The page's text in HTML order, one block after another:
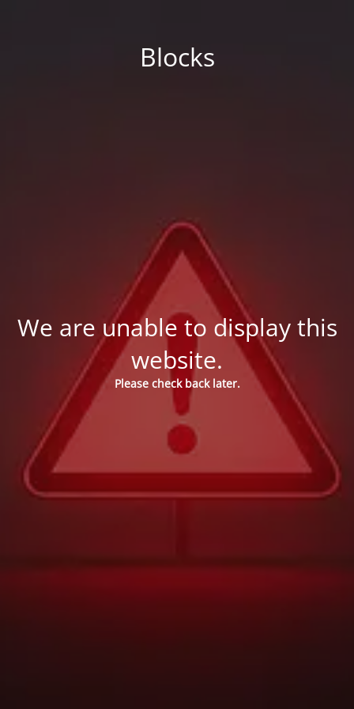
Blocks
We are unable to display this
website.
Please check back later.